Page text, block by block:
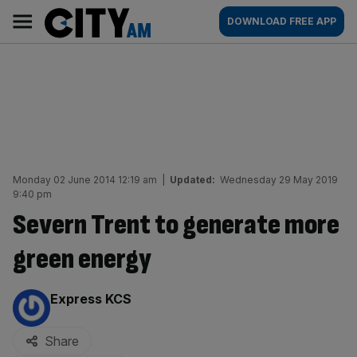
content
AM
Main
navigation
DOWNLOAD FREE APP
Monday 02 June 2014 12:19 am Updated: Wednesday 29 May 2019
9:40 pm
Severn Trent to generate more
green energy
By:
Express KCS
Share